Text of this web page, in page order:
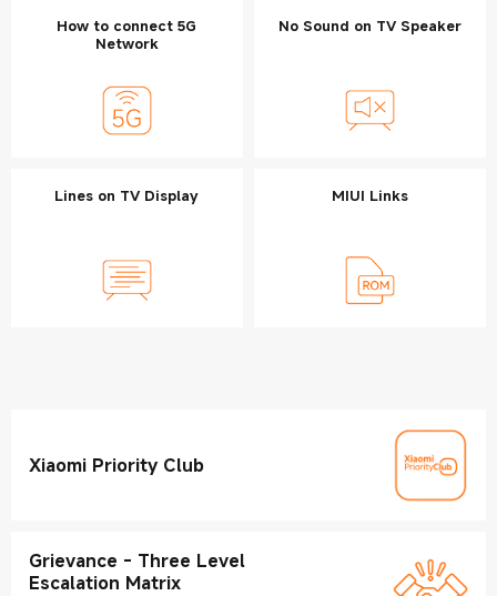
How to connect 5G
Network
No Sound on TV Speaker
Lines on TV Display MIUI Links
Xiaomi Priority Club
Grievance - Three Level
Escalation Matrix